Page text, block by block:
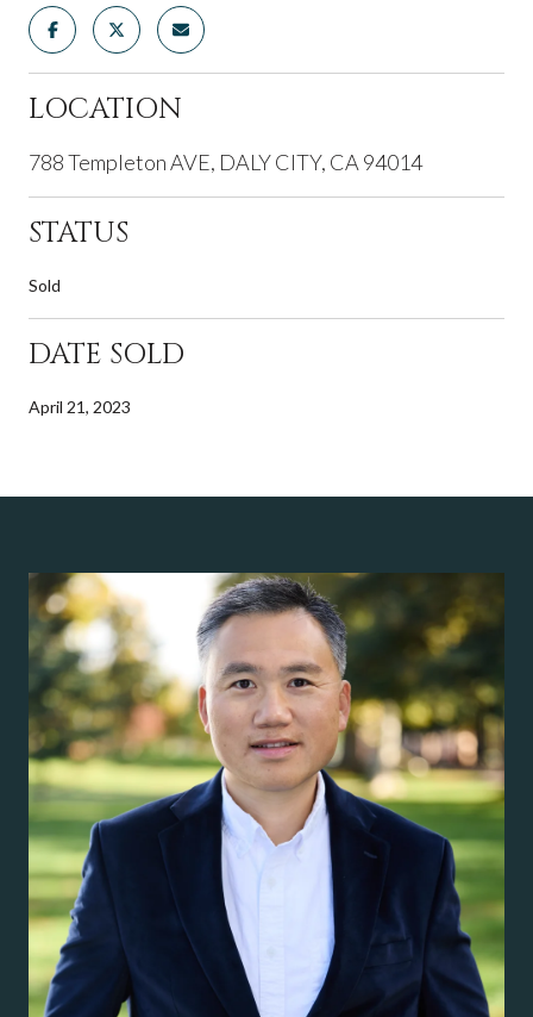
LOCATION
788 Templeton AVE, DALY CITY, CA 94014
STATUS
Sold
DATE SOLD
April 21, 2023